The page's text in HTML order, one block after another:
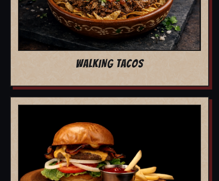
WALKING TACOS